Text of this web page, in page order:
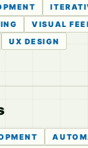
VISUAL
UX DESIGN